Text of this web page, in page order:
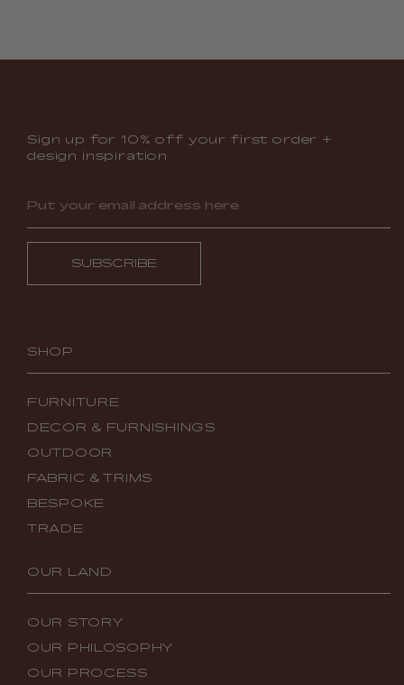
Sign up for 10% off your first order +
design inspiration
SUBSCRIBE
SHOP
FURNITURE
DECOR & FURNISHINGS
OUTDOOR
FABRIC & TRIMS
BESPOKE
TRADE
OUR LAND
OUR STORY
OUR PHILOSOPHY
OUR PROCESS